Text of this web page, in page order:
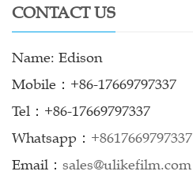
CONTACT US
Name: Edison
Mobile：+86-17669797337
Tel：+86-17669797337
Whatsapp： +8617669797337
Email： sales@ulikefilm.com